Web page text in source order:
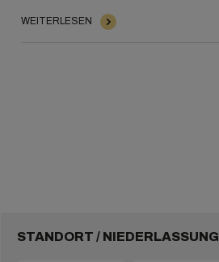
WEITERLESEN
STANDORT / NIEDERLASSUNG